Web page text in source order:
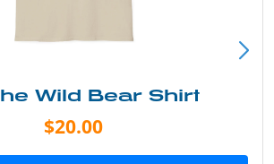
Wild Bear Shirt
$20.00